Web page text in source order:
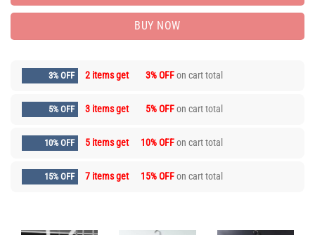
BUY NOW
3% OFF 2 items get 3% OFFon cart total
5% OFF 3 items get 5% OFFon cart total
10% OFF 5 items get 10% OFFon cart total
15% OFF 7 items get 15% OFFon cart total